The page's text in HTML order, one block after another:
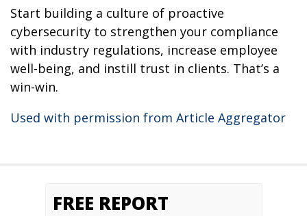
Start building a culture of proactive
cybersecurity to strengthen your compliance
with industry regulations, increase employee
well-being, and instill trust in clients. That’s a
win-win.
Used with permission from Article Aggregator
FREE REPORT